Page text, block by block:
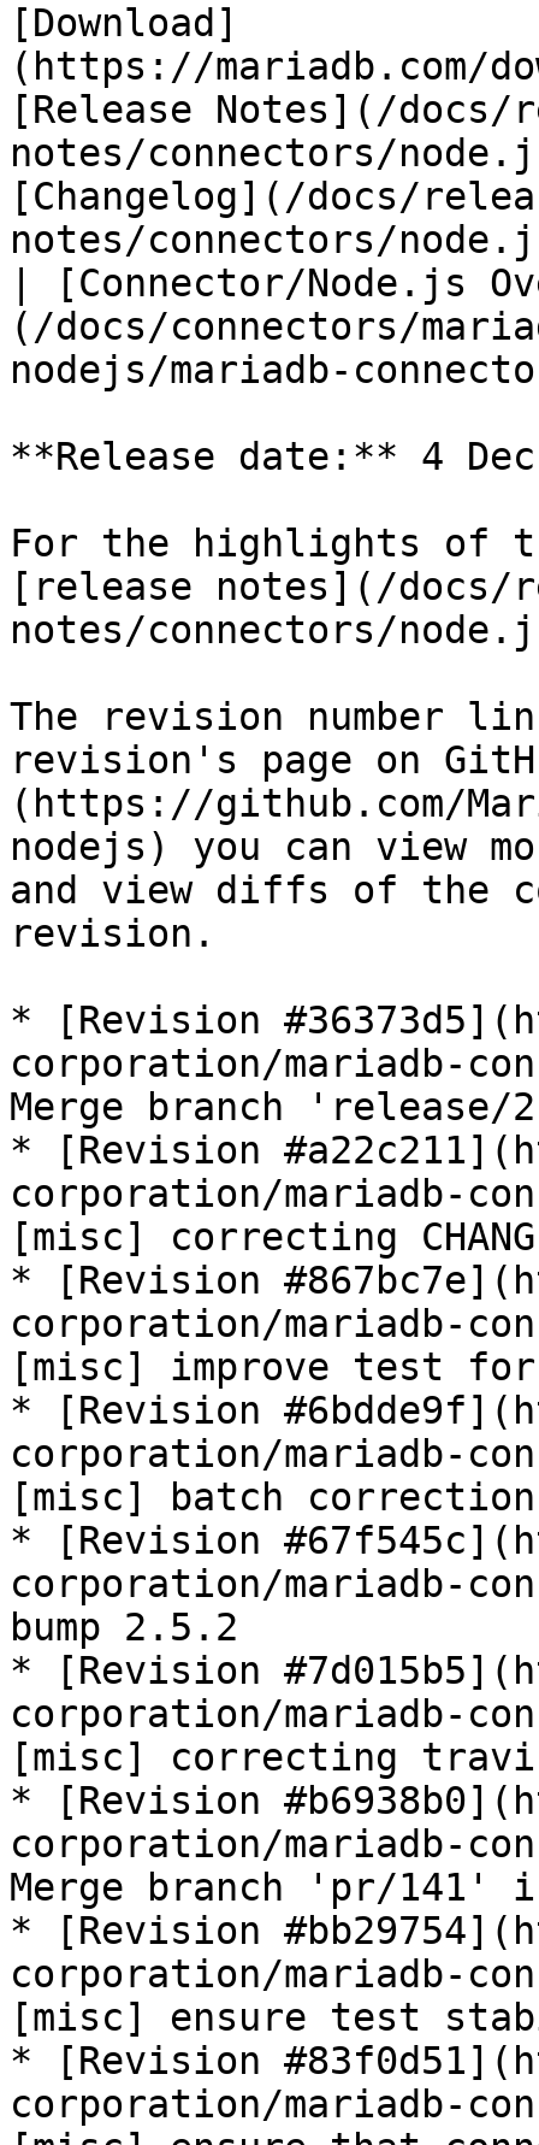
[Download]
(https://mariadb.com/
[Release Notes](/docs/
notes/connectors/
[Changelog](/docs/
notes/connectors/
| [Connector/Node.js
(/docs/connectors/
nodejs/mariadb-
**Release date:** 4 Dec
For the highlights of
[release notes](/docs/
notes/connectors/
The revision number
revision's page on
(https://github.com/
nodejs) you can view
and view diffs of the
revision.
* [Revision
corporation/mariadb-
Merge branch 'release/
* [Revision
corporation/mariadb-
[misc] correcting
* [Revision
corporation/mariadb-
[misc] improve test
* [Revision
corporation/mariadb-
[misc] batch correction
* [Revision
corporation/mariadb-
bump 2.5.2
* [Revision
corporation/mariadb-
[misc] correcting
* [Revision
corporation/mariadb-
Merge branch 'pr/141'
* [Revision
corporation/mariadb-
[misc] ensure test
* [Revision
corporation/mariadb-